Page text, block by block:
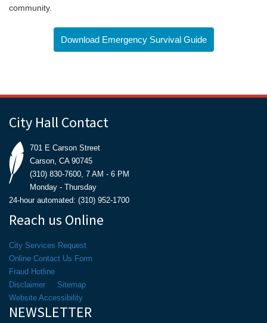
community.
Download Emergency Survival Guide
City Hall Contact
701 E Carson Street
Carson, CA 90745
(310) 830-7600, 7 AM - 6 PM
Monday - Thursday
24-hour automated: (310) 952-1700
Reach us Online
City Services Request
Online Contact Us Form
Fraud Hotline
Disclaimer
Sitemap
Website Accessibility
NEWSLETTER